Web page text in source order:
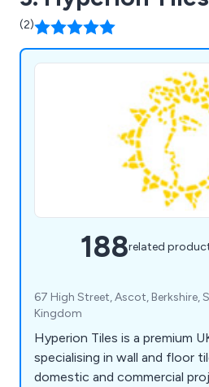
(2)
188related
67 High Street, Ascot, Berkshire,
Kingdom
Hyperion Tiles is a premium
specialising in wall and floor
domestic and commercial